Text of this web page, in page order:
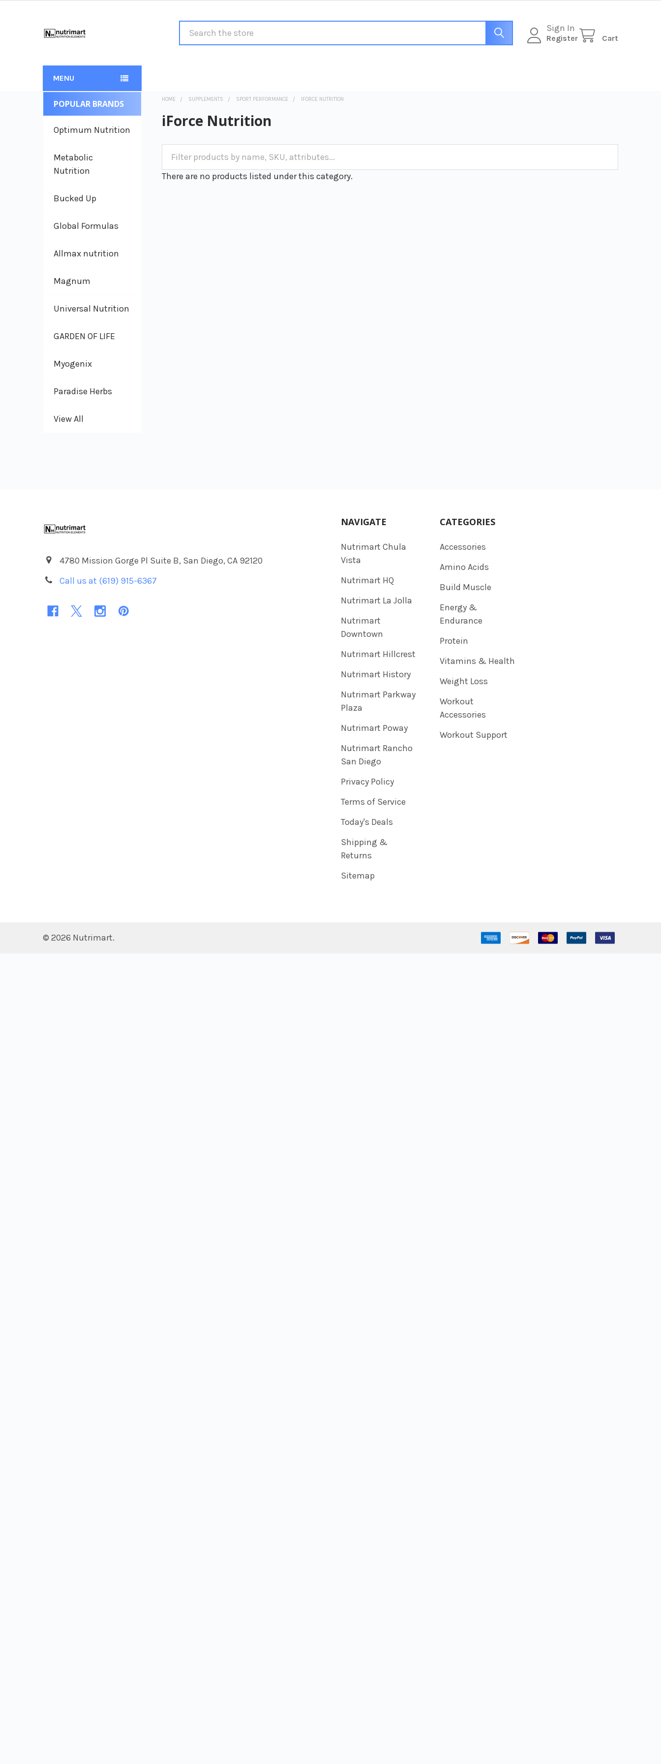
Sign In
Register Cart
MENU
Sidebar
POPULAR BRANDS
Optimum Nutrition
Metabolic
Nutrition
Bucked Up
Global Formulas
Allmax nutrition
Magnum
Universal Nutrition
GARDEN OF LIFE
Myogenix
Paradise Herbs
View All
HOME SUPPLEMENTS SPORT PERFORMANCE IFORCE NUTRITION
iForce Nutrition
There are no products listed under this category.
4780 Mission Gorge Pl Suite B, San Diego, CA 92120
Call us at (619) 915-6367
NAVIGATE
Nutrimart Chula
Vista
Nutrimart HQ
Nutrimart La Jolla
Nutrimart
Downtown
Nutrimart Hillcrest
Nutrimart History
Nutrimart Parkway
Plaza
Nutrimart Poway
Nutrimart Rancho
San Diego
Privacy Policy
Terms of Service
Today's Deals
Shipping &
Returns
Sitemap
CATEGORIES
Accessories
Amino Acids
Build Muscle
Energy &
Endurance
Protein
Vitamins & Health
Weight Loss
Workout
Accessories
Workout Support
© 2026 Nutrimart.